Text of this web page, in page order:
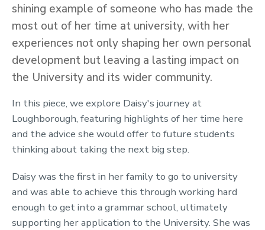
shining example of someone who has made the
most out of her time at university, with her
experiences not only shaping her own personal
development but leaving a lasting impact on
the University and its wider community.
In this piece, we explore Daisy's journey at
Loughborough, featuring highlights of her time here
and the advice she would offer to future students
thinking about taking the next big step.
Daisy was the first in her family to go to university
and was able to achieve this through working hard
enough to get into a grammar school, ultimately
supporting her application to the University. She was